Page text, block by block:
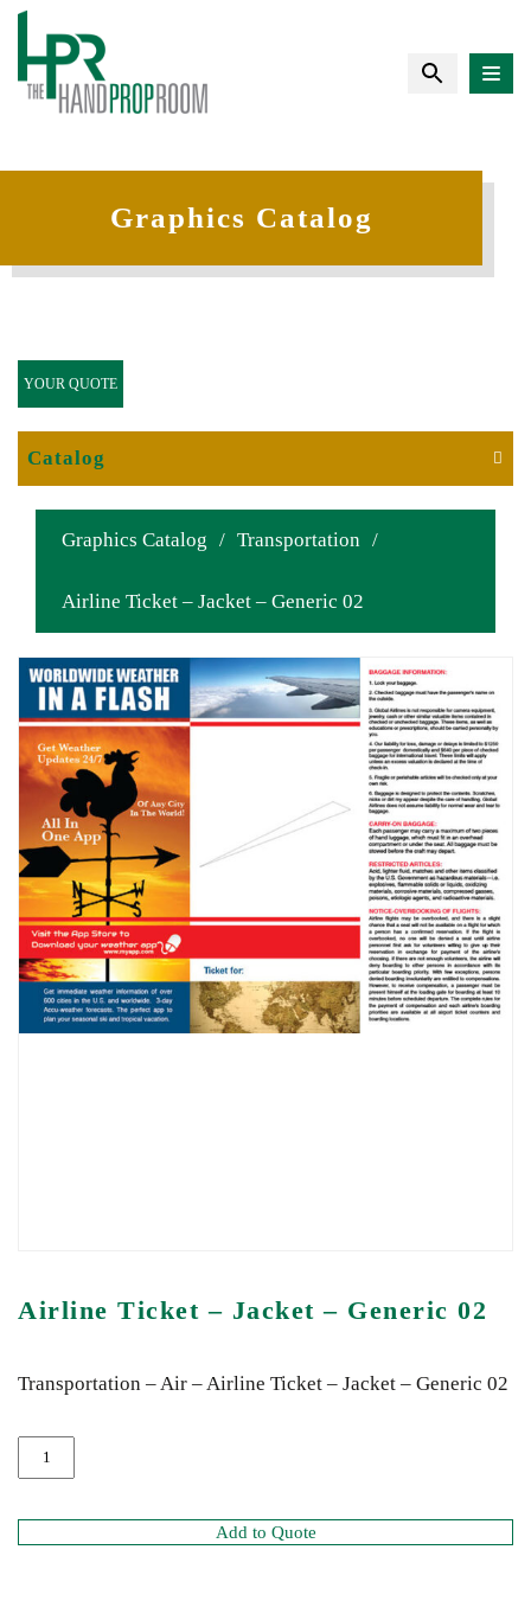
Graphics Catalog
Graphics Catalog / Transportation /
Airline Ticket – Jacket – Generic 02
Airline Ticket – Jacket – Generic 02
Transportation – Air – Airline Ticket – Jacket – Generic 02
Add to Quote
YOUR QUOTE
Catalog